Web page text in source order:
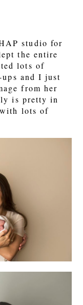
studio for
the entire
lots of
and I just
from her
is pretty in
lots of